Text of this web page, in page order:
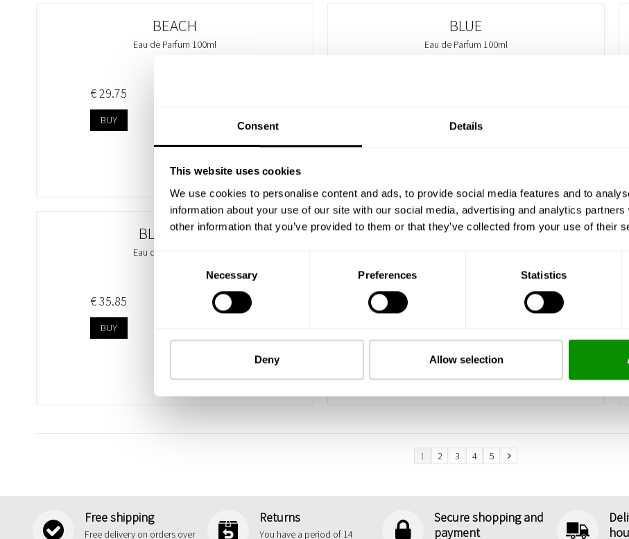
Consent Details
This website uses cookies
We use cookies to personalise content and ads, to provide social media features and to
information about your use of our site with our social media, advertising and analytics
other information that you’ve provided to them or that they’ve collected from your use of their
Consent
Necessary Preferences Statistics
Deny Allow selection
BEACH
Eau de Parfum 100ml
€ 29.75
BUY
BLUE
Eau de Parfum 100ml
BLUE SAND
Eau de Parfum 100ml
€ 35.85
BUY
CAPRI
€ 29.75
1 2 3 4 5
Free shipping
Free delivery on orders over
Returns
You have a period of 14
Secure shopping and
payment